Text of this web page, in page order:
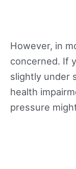
However, in
concerned. If
slightly under
health
pressure